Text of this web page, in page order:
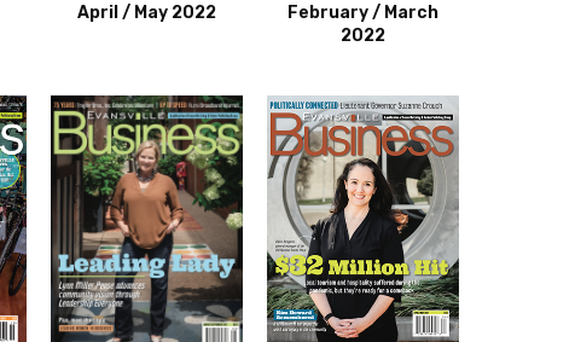
April / May 2022
February / March
2022